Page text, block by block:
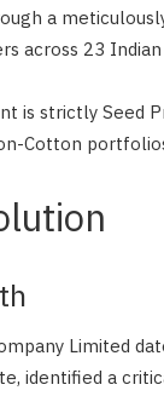
a
across 23
is strictly Seed
Cotton
Limited
identified a